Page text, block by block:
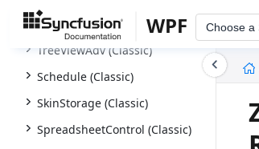
WPF Choose a
NotifyIcon (Classic)
TreeViewAdv (Classic)
Schedule (Classic)
SkinStorage (Classic)
SpreadsheetControl (Classic)
undefined